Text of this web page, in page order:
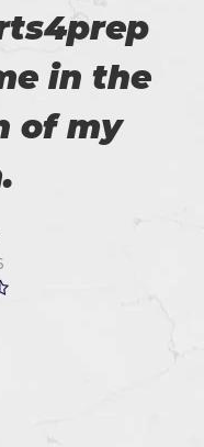
in the
of my